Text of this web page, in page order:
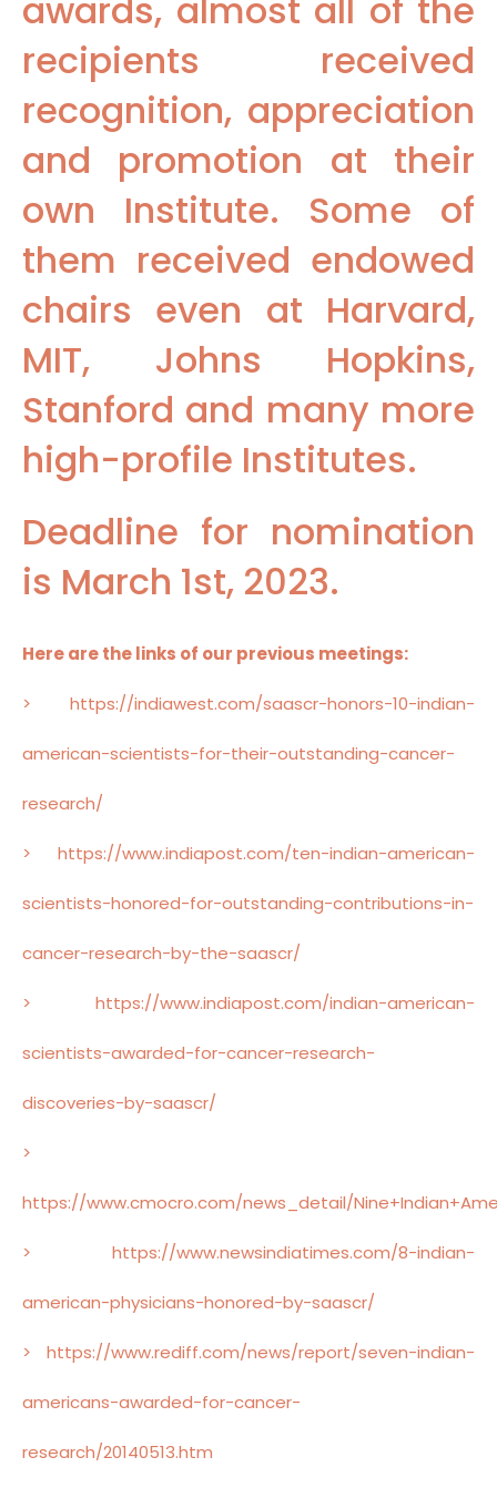
awards, almost all of the
recipients received
recognition, appreciation
and promotion at their
own Institute. Some of
them received endowed
chairs even at Harvard,
MIT, Johns Hopkins,
Stanford and many more
high-profile Institutes.
Deadline for nomination
is March 1st, 2023.
Here are the links of our previous meetings:
> https://indiawest.com/saascr-honors-10-indian-
american-scientists-for-their-outstanding-cancer-
research/
> https://www.indiapost.com/ten-indian-american-
scientists-honored-for-outstanding-contributions-in-
cancer-research-by-the-saascr/
> https://www.indiapost.com/indian-american-
scientists-awarded-for-cancer-research-
discoveries-by-saascr/
>
https://www.cmocro.com/news_detail/
> https://www.newsindiatimes.com/8-indian-
american-physicians-honored-by-saascr/
> https://www.rediff.com/news/report/seven-indian-
americans-awarded-for-cancer-
research/20140513.htm